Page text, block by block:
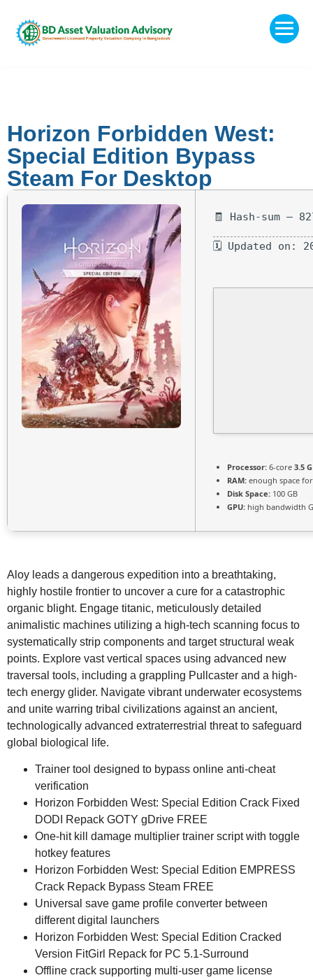
Horizon Forbidden West:
Special Edition Bypass
Steam For Desktop
🧾 Hash-sum —
🗓 Updated on:
Processor: 6-core 3.5
RAM: enough space
Disk Space: 100 GB
GPU: high bandwidth
Aloy leads a dangerous expedition into a breathtaking,
highly hostile frontier to uncover a cure for a catastrophic
organic blight. Engage titanic, meticulously detailed
animalistic machines utilizing a high-tech scanning focus to
systematically strip components and target structural weak
points. Explore vast vertical spaces using advanced new
traversal tools, including a grappling Pullcaster and a high-
tech energy glider. Navigate vibrant underwater ecosystems
and unite warring tribal civilizations against an ancient,
technologically advanced extraterrestrial threat to safeguard
global biological life.
Trainer tool designed to bypass online anti-cheat
verification
Horizon Forbidden West: Special Edition Crack Fixed
DODI Repack GOTY gDrive FREE
One-hit kill damage multiplier trainer script with toggle
hotkey features
Horizon Forbidden West: Special Edition EMPRESS
Crack Repack Bypass Steam FREE
Universal save game profile converter between
different digital launchers
Horizon Forbidden West: Special Edition Cracked
Version FitGirl Repack for PC 5.1-Surround
Offline crack supporting multi-user game license